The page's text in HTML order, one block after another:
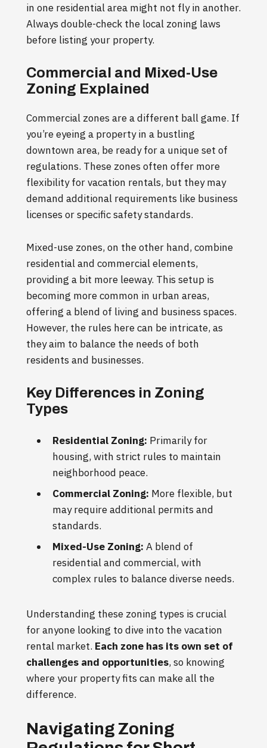
in one residential area might not fly in another.
Always double-check the local zoning laws
before listing your property.
Commercial and Mixed-Use
Zoning Explained
Commercial zones are a different ball game. If
you’re eyeing a property in a bustling
downtown area, be ready for a unique set of
regulations. These zones often offer more
flexibility for vacation rentals, but they may
demand additional requirements like business
licenses or specific safety standards.
Mixed-use zones, on the other hand, combine
residential and commercial elements,
providing a bit more leeway. This setup is
becoming more common in urban areas,
offering a blend of living and business spaces.
However, the rules here can be intricate, as
they aim to balance the needs of both
residents and businesses.
Key Differences in Zoning
Types
Residential Zoning: Primarily for
housing, with strict rules to maintain
neighborhood peace.
Commercial Zoning: More flexible, but
may require additional permits and
standards.
Mixed-Use Zoning: A blend of
residential and commercial, with
complex rules to balance diverse needs.
Understanding these zoning types is crucial
for anyone looking to dive into the vacation
rental market. Each zone has its own set of
challenges and opportunities, so knowing
where your property fits can make all the
difference.
Navigating Zoning